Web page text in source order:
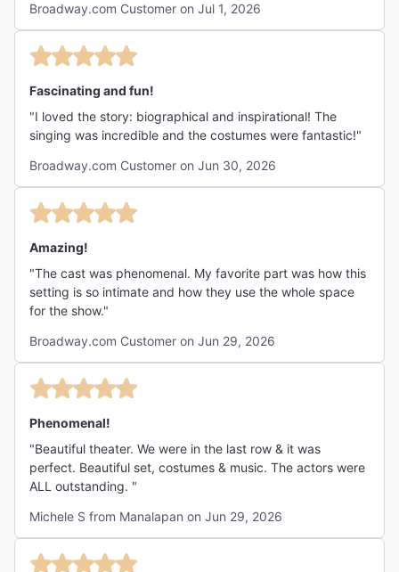
Broadway.com Customer on Jul 1, 2026
Fascinating and fun!
"I loved the story: biographical and inspirational! The
singing was incredible and the costumes were fantastic!"
Broadway.com Customer on Jun 30, 2026
Amazing!
"The cast was phenomenal. My favorite part was how this
setting is so intimate and how they use the whole space
for the show."
Broadway.com Customer on Jun 29, 2026
Phenomenal!
"Beautiful theater. We were in the last row & it was
perfect. Beautiful set, costumes & music. The actors were
ALL outstanding. "
Michele S from Manalapan on Jun 29, 2026